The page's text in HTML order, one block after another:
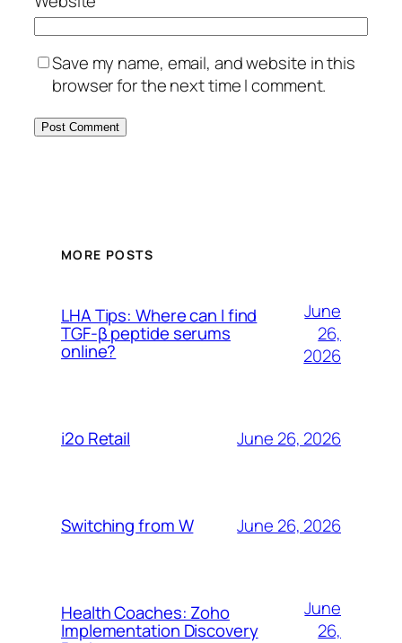
Save my name, email, and website in this
browser for the next time I comment.
MORE POSTS
LHA Tips: Where can I find
TGF-β peptide serums
online?
June
26,
2026
i2o Retail June 26, 2026
Switching from W June 26, 2026
Health Coaches: Zoho
Implementation Discovery
June
26,